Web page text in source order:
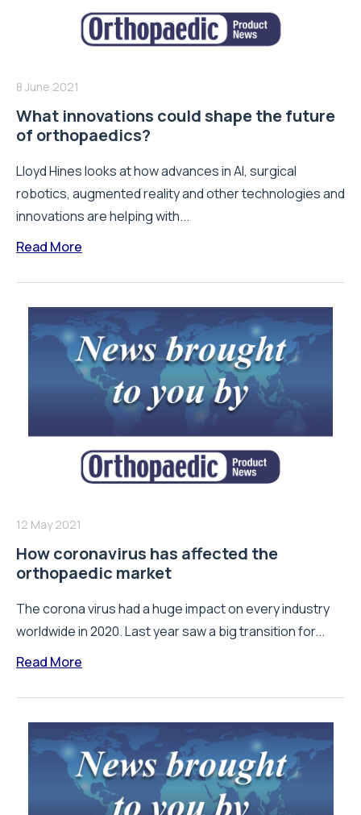
8 June 2021
What innovations could shape the future
of orthopaedics?
Lloyd Hines looks at how advances in AI, surgical
robotics, augmented reality and other technologies and
innovations are helping with...
Read More
12 May 2021
How coronavirus has affected the
orthopaedic market
The corona virus had a huge impact on every industry
worldwide in 2020. Last year saw a big transition for...
Read More